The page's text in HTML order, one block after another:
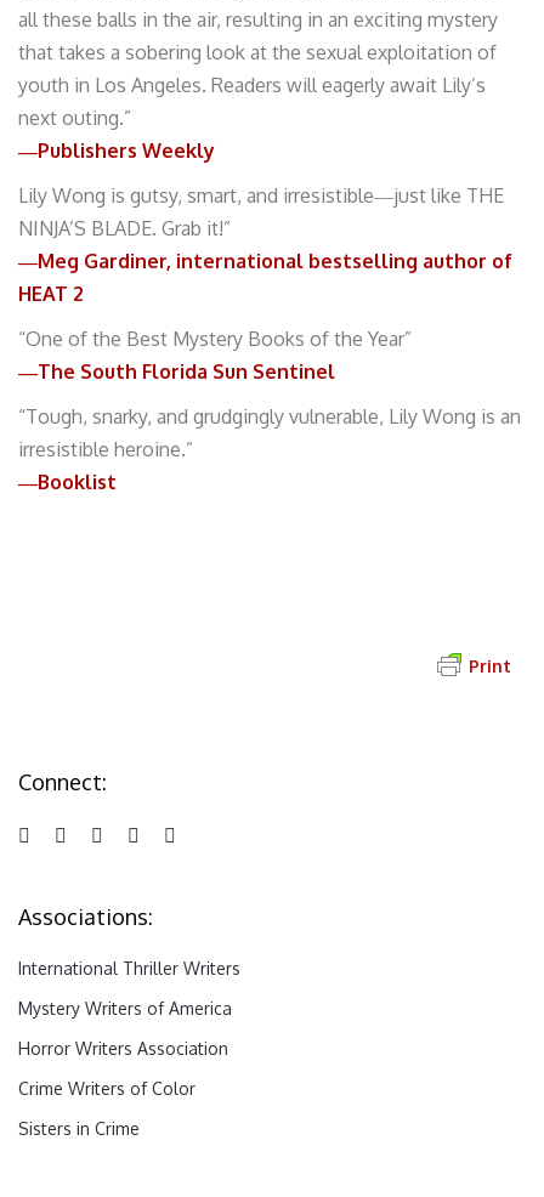
all these balls in the air, resulting in an exciting mystery
that takes a sobering look at the sexual exploitation of
youth in Los Angeles. Readers will eagerly await Lily’s
next outing.”
―Publishers Weekly
Lily Wong is gutsy, smart, and irresistible―just like THE
NINJA’S BLADE. Grab it!”
―Meg Gardiner, international bestselling author of
HEAT 2
“One of the Best Mystery Books of the Year”
―The South Florida Sun Sentinel
“Tough, snarky, and grudgingly vulnerable, Lily Wong is an
irresistible heroine.”
―Booklist
Print
Connect:
Associations:
International Thriller Writers
Mystery Writers of America
Horror Writers Association
Crime Writers of Color
Sisters in Crime